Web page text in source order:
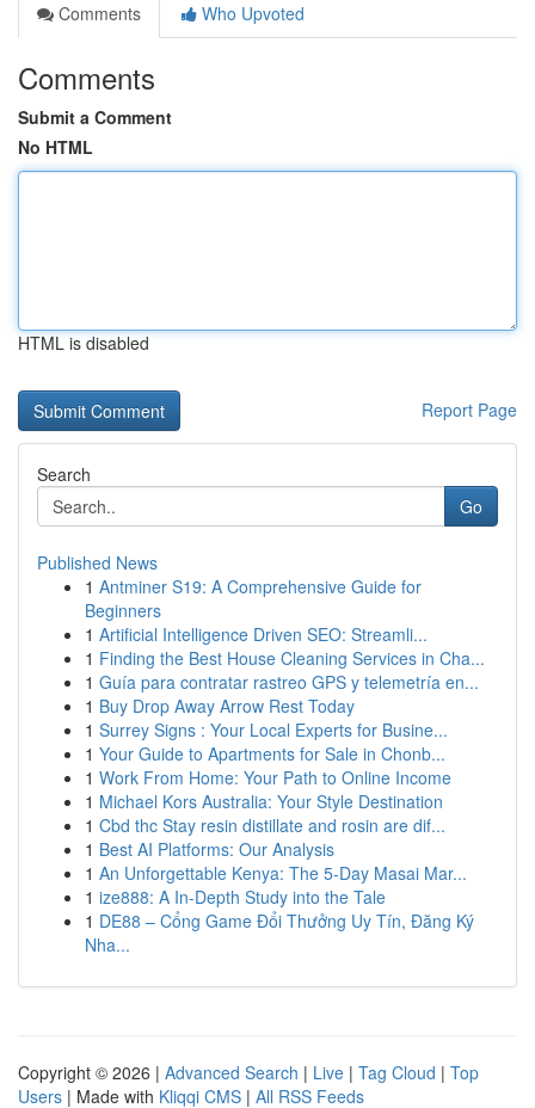
Comments
Who Upvoted
Comments
Submit a Comment
No HTML
HTML is disabled
Report Page
Search
Go
Published News
1 Antminer S19: A Comprehensive Guide for
Beginners
1 Artificial Intelligence Driven SEO: Streamli...
1 Finding the Best House Cleaning Services in Cha...
1 Guía para contratar rastreo GPS y telemetría en...
1 Buy Drop Away Arrow Rest Today
1 Surrey Signs : Your Local Experts for Busine...
1 Your Guide to Apartments for Sale in Chonb...
1 Work From Home: Your Path to Online Income
1 Michael Kors Australia: Your Style Destination
1 Cbd thc Stay resin distillate and rosin are dif...
1 Best AI Platforms: Our Analysis
1 An Unforgettable Kenya: The 5-Day Masai Mar...
1 ize888: A In-Depth Study into the Tale
1 DE88 – Cổng Game Đổi Thưởng Uy Tín, Đăng Ký
Nha...
Copyright © 2026 | Advanced Search | Live | Tag Cloud | Top
Users | Made with Kliqqi CMS | All RSS Feeds